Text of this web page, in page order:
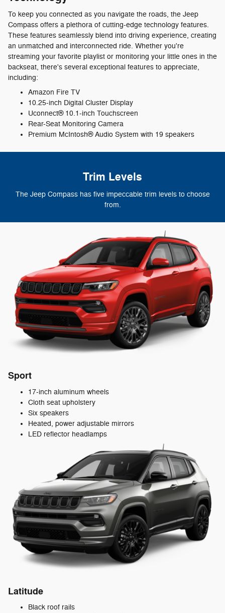
To keep you connected as you navigate the roads, the Jeep
Compass offers a plethora of cutting-edge technology features.
These features seamlessly blend into driving experience, creating
an unmatched and interconnected ride. Whether you're
streaming your favorite playlist or monitoring your little ones in the
backseat, there's several exceptional features to appreciate,
including:
Amazon Fire TV
10.25-inch Digital Cluster Display
Uconnect® 10.1-inch Touchscreen
Rear-Seat Monitoring Camera
Premium McIntosh® Audio System with 19 speakers
Trim Levels
The Jeep Compass has five impeccable trim levels to choose
from.
Sport
17-inch aluminum wheels
Cloth seat upholstery
Six speakers
Heated, power adjustable mirrors
LED reflector headlamps
Latitude
Black roof rails